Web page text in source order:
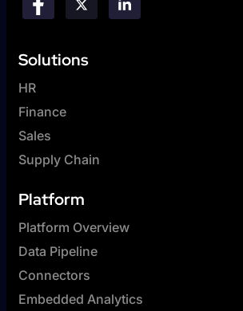
Solutions
HR
Finance
Sales
Supply Chain
Platform
Platform Overview
Data Pipeline
Connectors
Embedded Analytics